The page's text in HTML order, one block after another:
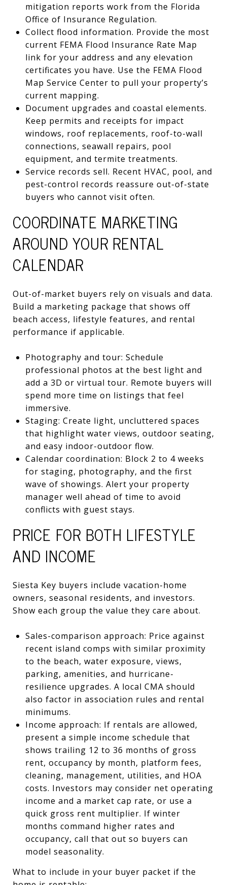
mitigation reports work from the Florida
Office of Insurance Regulation.
Collect flood information. Provide the most
current FEMA Flood Insurance Rate Map
link for your address and any elevation
certificates you have. Use the FEMA Flood
Map Service Center to pull your property’s
current mapping.
Document upgrades and coastal elements.
Keep permits and receipts for impact
windows, roof replacements, roof-to-wall
connections, seawall repairs, pool
equipment, and termite treatments.
Service records sell. Recent HVAC, pool, and
pest-control records reassure out-of-state
buyers who cannot visit often.
COORDINATE MARKETING
AROUND YOUR RENTAL
CALENDAR
Out-of-market buyers rely on visuals and data.
Build a marketing package that shows off
beach access, lifestyle features, and rental
performance if applicable.
Photography and tour: Schedule
professional photos at the best light and
add a 3D or virtual tour. Remote buyers will
spend more time on listings that feel
immersive.
Staging: Create light, uncluttered spaces
that highlight water views, outdoor seating,
and easy indoor-outdoor flow.
Calendar coordination: Block 2 to 4 weeks
for staging, photography, and the first
wave of showings. Alert your property
manager well ahead of time to avoid
conflicts with guest stays.
PRICE FOR BOTH LIFESTYLE
AND INCOME
Siesta Key buyers include vacation-home
owners, seasonal residents, and investors.
Show each group the value they care about.
Sales-comparison approach: Price against
recent island comps with similar proximity
to the beach, water exposure, views,
parking, amenities, and hurricane-
resilience upgrades. A local CMA should
also factor in association rules and rental
minimums.
Income approach: If rentals are allowed,
present a simple income schedule that
shows trailing 12 to 36 months of gross
rent, occupancy by month, platform fees,
cleaning, management, utilities, and HOA
costs. Investors may consider net operating
income and a market cap rate, or use a
quick gross rent multiplier. If winter
months command higher rates and
occupancy, call that out so buyers can
model seasonality.
What to include in your buyer packet if the